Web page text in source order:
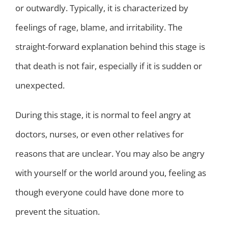
or outwardly. Typically, it is characterized by
feelings of rage, blame, and irritability. The
straight-forward explanation behind this stage is
that death is not fair, especially if it is sudden or
unexpected.
During this stage, it is normal to feel angry at
doctors, nurses, or even other relatives for
reasons that are unclear. You may also be angry
with yourself or the world around you, feeling as
though everyone could have done more to
prevent the situation.